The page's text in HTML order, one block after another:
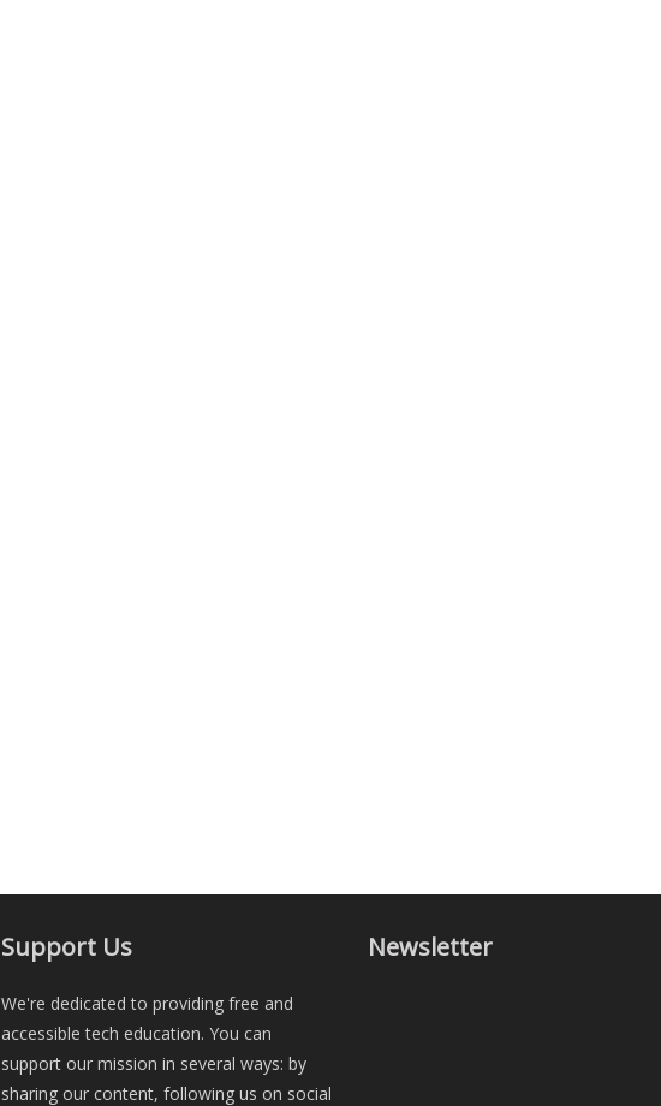
Support Us
We're dedicated to providing free and
accessible tech education. You can
support our mission in several ways: by
sharing our content, following us on social
Newsletter